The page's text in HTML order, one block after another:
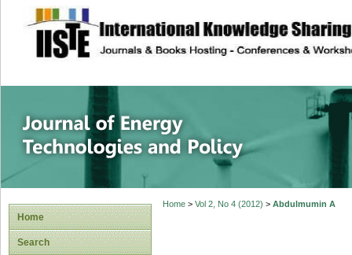
site description
Journal of
Home
Search
Home> Vol 2, No 4 (2012) > Abdulmumin A